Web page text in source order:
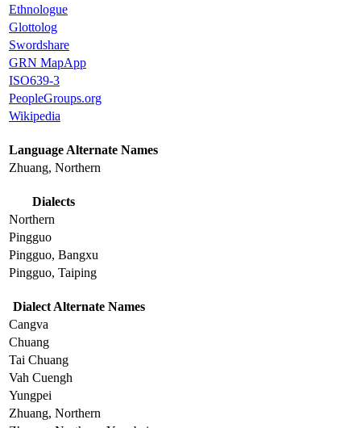
Ethnologue
Glottolog
Swordshare
GRN MapApp
ISO639-3
PeopleGroups.org
Wikipedia
Language Alternate Names
Zhuang, Northern
Dialects
Northern
Pingguo
Pingguo, Bangxu
Pingguo, Taiping
Dialect Alternate Names
Cangva
Chuang
Tai Chuang
Vah Cuengh
Yungpei
Zhuang, Northern